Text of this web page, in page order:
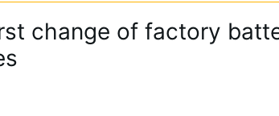
change of factory